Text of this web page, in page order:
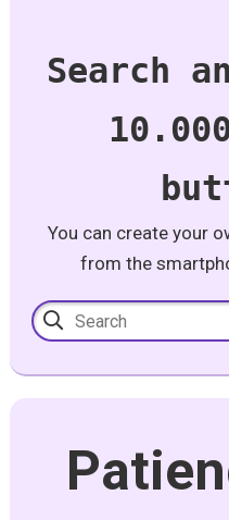
Search
You can create your
from the